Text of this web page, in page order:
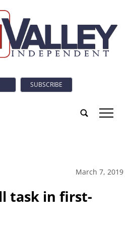
SUBSCRIBE
tap
March 7, 2019
task in first-